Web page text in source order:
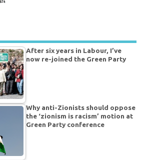
After six years in Labour, I’ve
now re-joined the Green Party
Why anti-Zionists should oppose
the ‘zionism is racism’ motion at
Green Party conference